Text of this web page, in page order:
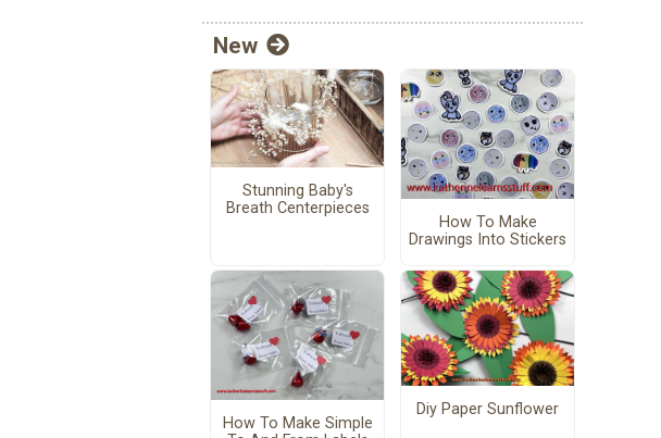
New
Stunning Baby's
Breath Centerpieces
How To Make
Drawings Into Stickers
How To Make Simple
Diy Paper Sunflower